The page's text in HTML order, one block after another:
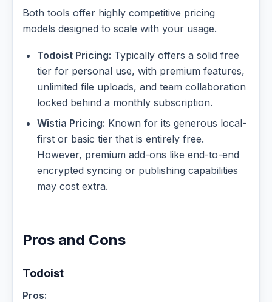
Both tools offer highly competitive pricing
models designed to scale with your usage.
Todoist Pricing: Typically offers a solid free
tier for personal use, with premium features,
unlimited file uploads, and team collaboration
locked behind a monthly subscription.
Wistia Pricing: Known for its generous local-
first or basic tier that is entirely free.
However, premium add-ons like end-to-end
encrypted syncing or publishing capabilities
may cost extra.
Pros and Cons
Todoist
Pros: